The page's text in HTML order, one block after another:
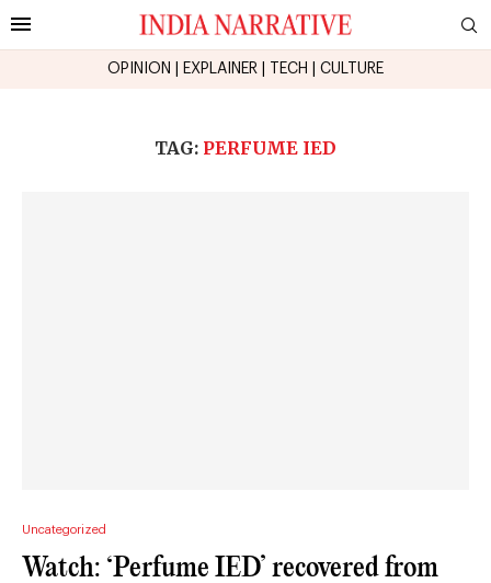
OPINION EXPLAINER TECH CULTURE
TAG: PERFUME IED
Uncategorized
Watch: ‘Perfume IED’ recovered from